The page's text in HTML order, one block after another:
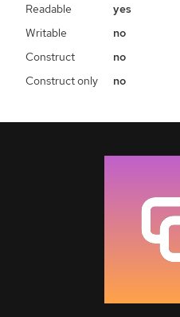
Readable
yes
Writable
no
Construct
no
Construct only
no